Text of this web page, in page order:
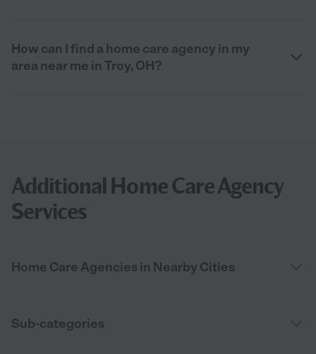
How can I find a home care agency in my
area near me in Troy, OH?
Additional Home Care Agency
Services
Home Care Agencies in Nearby Cities
Sub-categories